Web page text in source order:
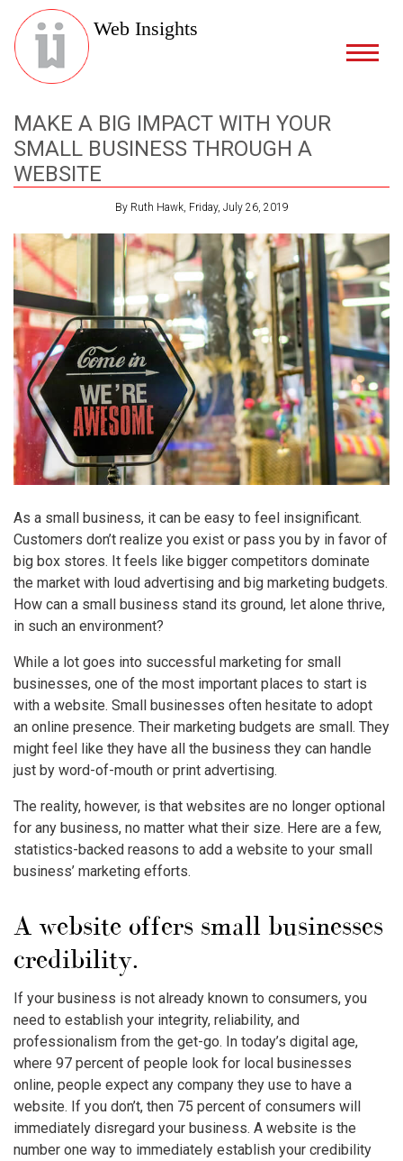
Web Insights
MAKE A BIG IMPACT WITH YOUR
SMALL BUSINESS THROUGH A
WEBSITE
By Ruth Hawk, Friday, July 26, 2019
As a small business, it can be easy to feel insignificant.
Customers don’t realize you exist or pass you by in favor of
big box stores. It feels like bigger competitors dominate
the market with loud advertising and big marketing budgets.
How can a small business stand its ground, let alone thrive,
in such an environment?
While a lot goes into successful marketing for small
businesses, one of the most important places to start is
with a website. Small businesses often hesitate to adopt
an online presence. Their marketing budgets are small. They
might feel like they have all the business they can handle
just by word-of-mouth or print advertising.
The reality, however, is that websites are no longer optional
for any business, no matter what their size. Here are a few,
statistics-backed reasons to add a website to your small
business’ marketing efforts.
A website offers small businesses
credibility.
If your business is not already known to consumers, you
need to establish your integrity, reliability, and
professionalism from the get-go. In today’s digital age,
where 97 percent of people look for local businesses
online, people expect any company they use to have a
website. If you don’t, then 75 percent of consumers will
immediately disregard your business. A website is the
number one way to immediately establish your credibility